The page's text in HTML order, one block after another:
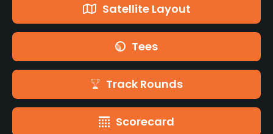
Satellite Layout
Tees
Track Rounds
Scorecard